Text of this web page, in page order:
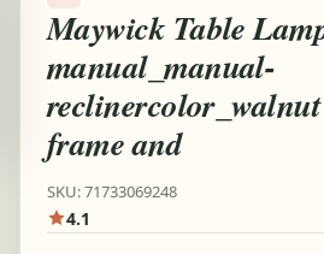
Maywick Table
manual_manual-
frame and
SKU: 71733069248
4.1